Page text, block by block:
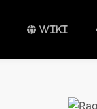
WIKI